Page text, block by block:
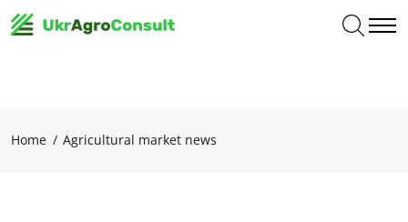
Home Agricultural market news